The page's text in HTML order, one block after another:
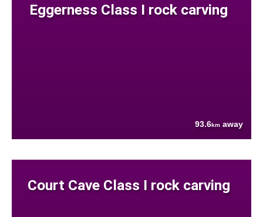
Eggerness Class I rock carving
93.6km away
Court Cave Class I rock carving